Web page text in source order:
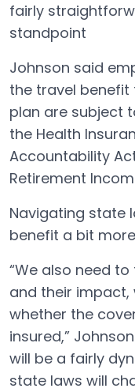
fairly
standpoint
Johnson said
the travel
plan are subject
the Health
Accountability
Retirement
Navigating state
benefit a bit
“We also need
and their impact,
whether the
insured,”
will be a fairly
state laws will